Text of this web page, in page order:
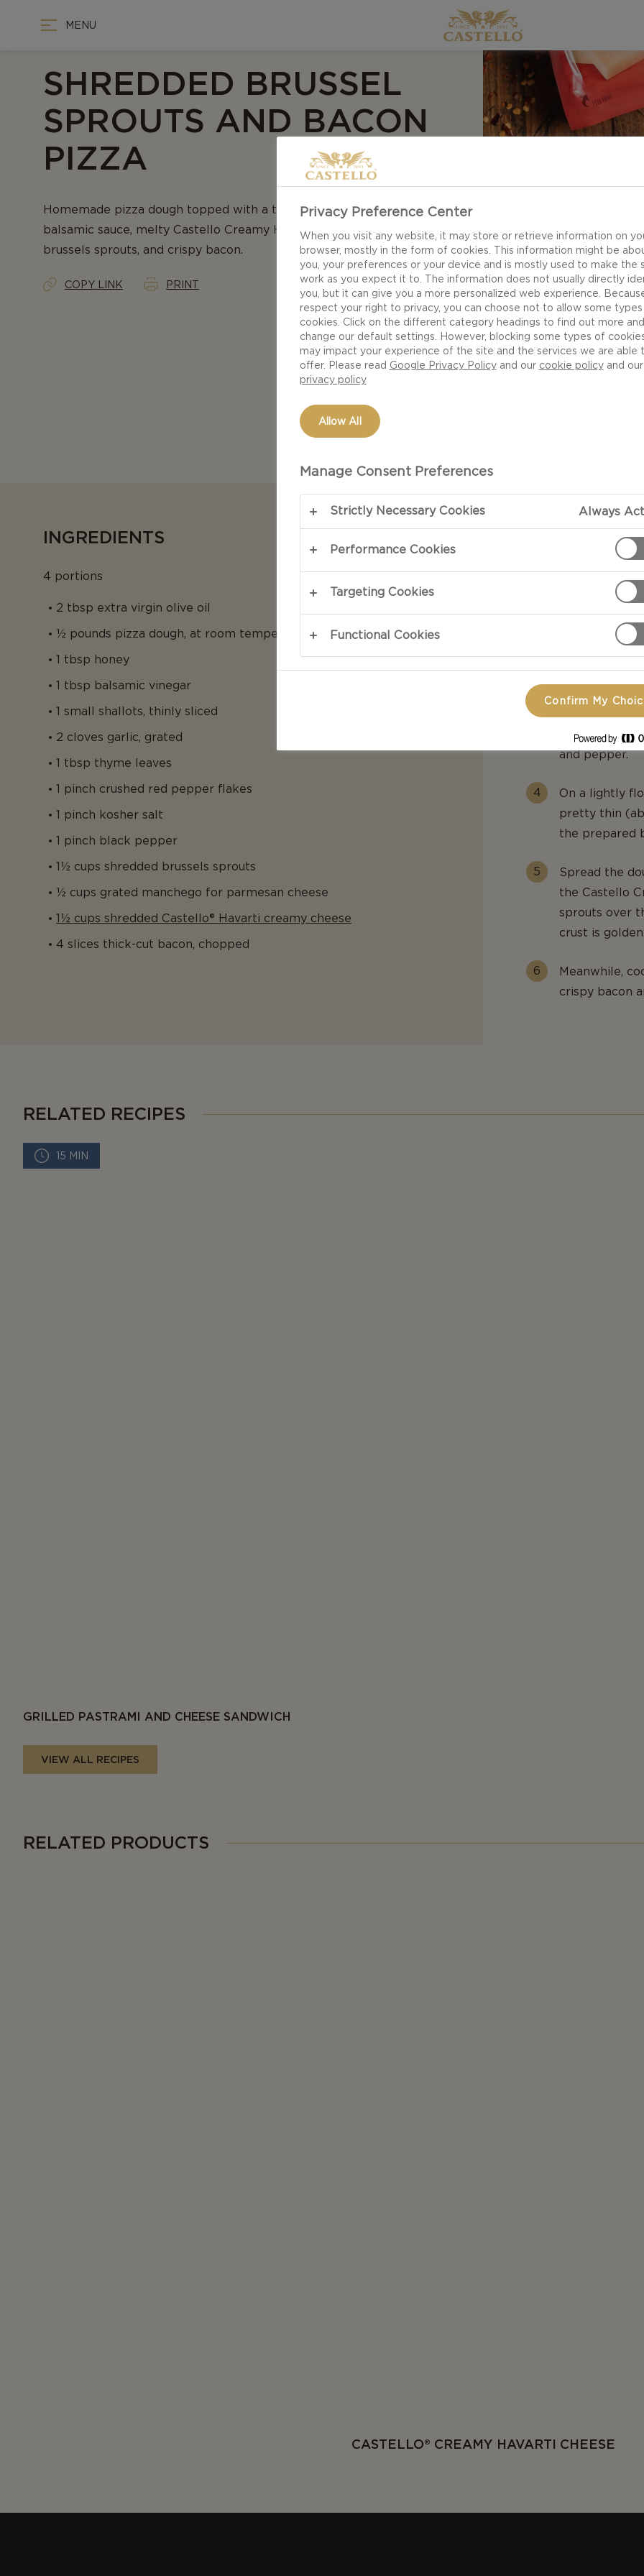
MENU
SHREDDED BRUSSEL
SPROUTS AND BACON
PIZZA
Homemade pizza dough topped with a tangy, sweet, and spicy
balsamic sauce, melty Castello Creamy Havarti cheese, shaved
brussels sprouts, and crispy bacon.
COPY LINK PRINT
INGREDIENTS
4 portions
2 tbsp extra virgin olive oil
½ pounds pizza dough, at room temperature
1 tbsp honey
1 tbsp balsamic vinegar
1 small shallots, thinly sliced
2 cloves garlic, grated
1 tbsp thyme leaves
1 pinch crushed red pepper flakes
1 pinch kosher salt
1 pinch black pepper
1½ cups shredded brussels sprouts
½ cups grated manchego for parmesan cheese
1½ cups shredded Castello® Havarti creamy cheese
4 slices thick-cut bacon, chopped
Preheat the
In a small
balsamic
pepper
In a separate
olive oil, the
and pepper.
On a lightly
pretty thin
the prepared
Spread the
the Castello
sprouts over
crust is
Meanwhile,
crispy bacon
RELATED RECIPES
15 MIN
GRILLED PASTRAMI AND CHEESE SANDWICH
VIEW ALL RECIPES
RELATED PRODUCTS
CASTELLO® CREAMY HAVARTI CHEESE
Privacy Preference Center
When you visit any website, it may store or retrieve information on
browser, mostly in the form of cookies. This information might be
you, your preferences or your device and is mostly used to make the
work as you expect it to. The information does not usually directly
you, but it can give you a more personalized web experience.
respect your right to privacy, you can choose not to allow some
cookies. Click on the different category headings to find out more and
change our default settings. However, blocking some types of
may impact your experience of the site and the services we are able
offer. Please read Google Privacy Policyand our cookie policyand our
privacy policy
Allow All
Manage Consent Preferences
Strictly Necessary Cookies Always
Performance Cookies
Targeting Cookies
Functional Cookies
Confirm My